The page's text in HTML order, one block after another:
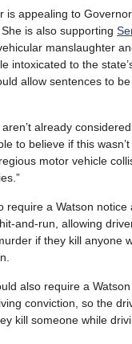
is appealing to
is also supporting
manslaughter
intoxicated to the
allow sentences to
already
to believe if this
motor vehicle
require a Watson notice
and-run, allowing
if they kill anyone
also require a
conviction, so the
kill someone while